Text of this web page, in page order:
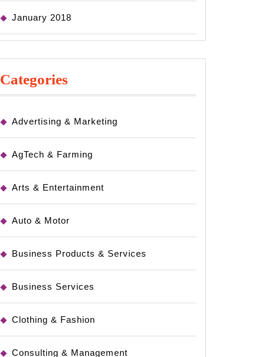
January 2018
Categories
Advertising & Marketing
AgTech & Farming
Arts & Entertainment
Auto & Motor
Business Products & Services
Business Services
Clothing & Fashion
Consulting & Management